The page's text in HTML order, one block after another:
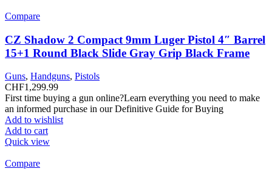
Compare
CZ Shadow 2 Compact 9mm Luger Pistol 4″ Barrel
15+1 Round Black Slide Gray Grip Black Frame
Guns, Handguns, Pistols
CHF1,299.99
First time buying a gun online?Learn everything you need to make
an informed purchase in our Definitive Guide for Buying
Add to wishlist
Add to cart
Quick view
Compare